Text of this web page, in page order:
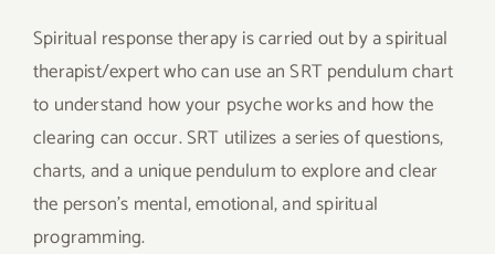
Spiritual response therapy is carried out by a spiritual
therapist/expert who can use an SRT pendulum chart
to understand how your psyche works and how the
clearing can occur. SRT utilizes a series of questions,
charts, and a unique pendulum to explore and clear
the person’s mental, emotional, and spiritual
programming.